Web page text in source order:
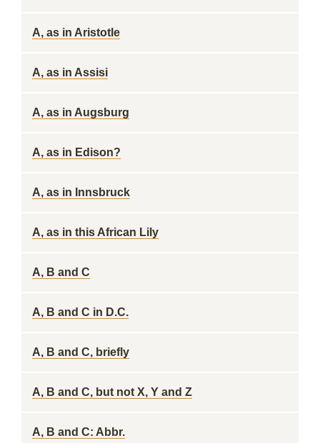
A, as in Aristotle
A, as in Assisi
A, as in Augsburg
A, as in Edison?
A, as in Innsbruck
A, as in this African Lily
A, B and C
A, B and C in D.C.
A, B and C, briefly
A, B and C, but not X, Y and Z
A, B and C: Abbr.